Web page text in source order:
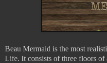
Beau Mermaid is the most
Life. It consists of three floors